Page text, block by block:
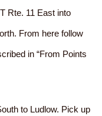
Rte. 11 East into
From here follow
in “From Points
to Ludlow. Pick up